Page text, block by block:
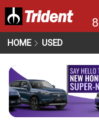
HOME USED